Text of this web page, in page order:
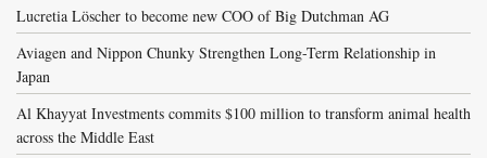
Lucretia Löscher to become new COO of Big Dutchman AG
Aviagen and Nippon Chunky Strengthen Long-Term Relationship in
Japan
Al Khayyat Investments commits $100 million to transform animal health
across the Middle East